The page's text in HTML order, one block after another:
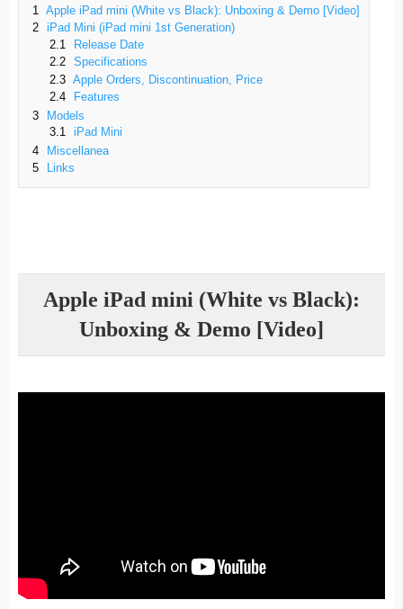
1
Apple iPad mini (White vs Black): Unboxing & Demo [Video]
2
iPad Mini (iPad mini 1st Generation)
2.1
Release Date
2.2
Specifications
2.3 Apple Orders, Discontinuation, Price
2.4
Features
3
Models
3.1
iPad Mini
4
Miscellanea
5
Links
Apple iPad mini (White vs Black):
Unboxing & Demo [Video]